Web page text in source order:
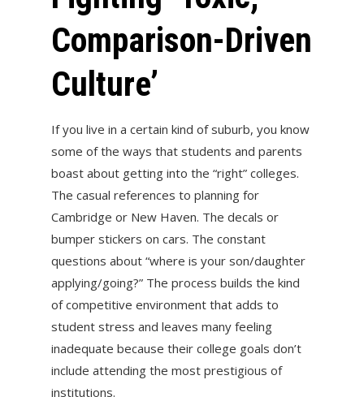
Comparison-Driven
Culture’
If you live in a certain kind of suburb, you know
some of the ways that students and parents
boast about getting into the “right” colleges.
The casual references to planning for
Cambridge or New Haven. The decals or
bumper stickers on cars. The constant
questions about “where is your son/daughter
applying/going?” The process builds the kind
of competitive environment that adds to
student stress and leaves many feeling
inadequate because their college goals don’t
include attending the most prestigious of
institutions.